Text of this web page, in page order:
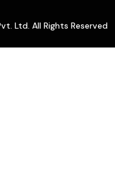
Ltd. All Rights Reserved